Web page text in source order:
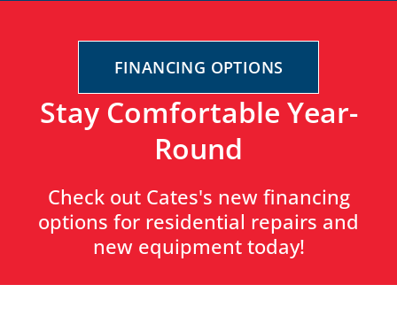
FINANCING OPTIONS
Stay Comfortable Year-
Round
Check out Cates's new financing
options for residential repairs and
new equipment today!